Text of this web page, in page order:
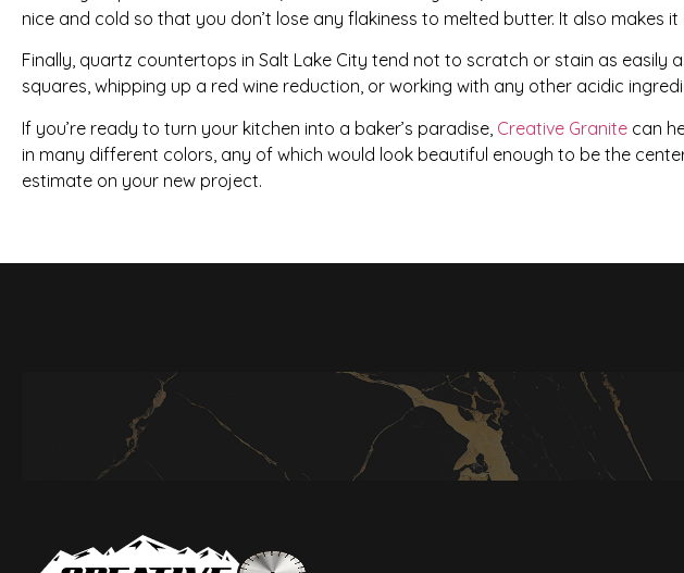
nice and cold so that you don’t lose any flakiness to melted butter. It also makes
Finally, quartz countertops in Salt Lake City tend not to scratch or stain as easily
squares, whipping up a red wine reduction, or working with any other acidic
If you’re ready to turn your kitchen into a baker’s paradise, Creative Granite can
in many different colors, any of which would look beautiful enough to be the
estimate on your new project.